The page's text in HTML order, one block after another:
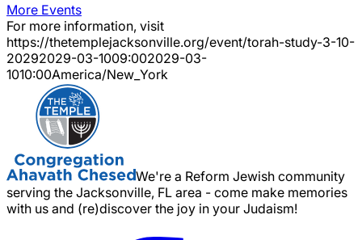
More Events
For more information, visit
https://thetemplejacksonville.org/event/torah-study-3-10-
20292029-03-1009:002029-03-
1010:00America/New_York
We're a Reform Jewish community
serving the Jacksonville, FL area - come make memories
with us and (re)discover the joy in your Judaism!